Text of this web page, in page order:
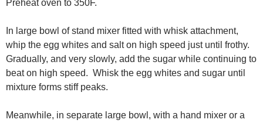
Preheat oven to 350F.
In large bowl of stand mixer fitted with whisk attachment,
whip the egg whites and salt on high speed just until frothy.
Gradually, and very slowly, add the sugar while continuing to
beat on high speed. Whisk the egg whites and sugar until
mixture forms stiff peaks.
Meanwhile, in separate large bowl, with a hand mixer or a